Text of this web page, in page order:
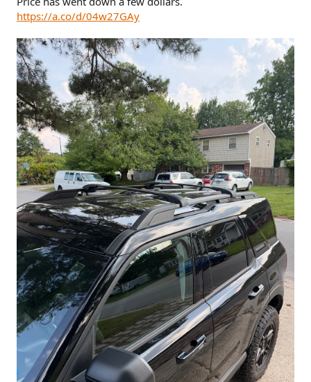
https://a.co/d/04w27GAy